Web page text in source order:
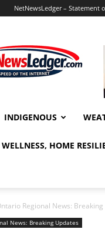
NetNewsLedger – Statement
INDIGENOUS
HOME
Regional News: Breaking
News: Breaking Updates